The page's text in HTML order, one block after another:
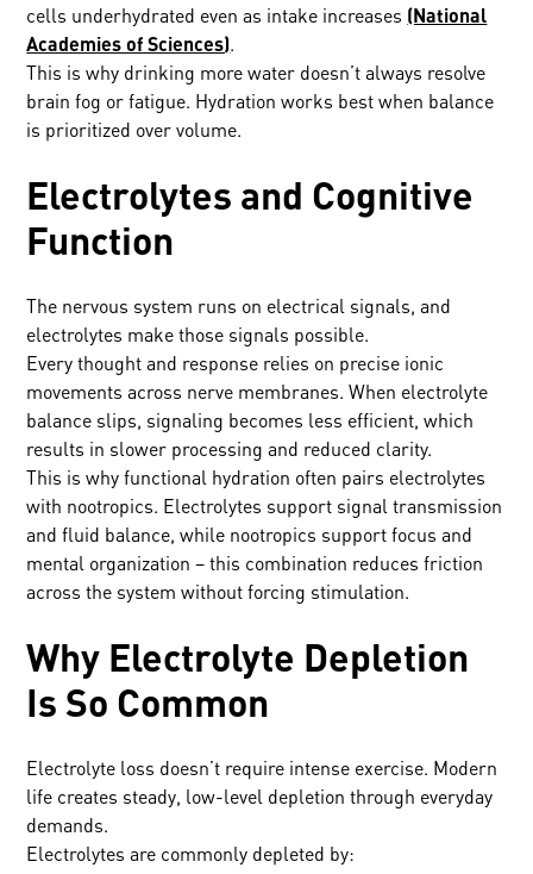
cells underhydrated even as intake increases (National
Academies of Sciences).
This is why drinking more water doesn’t always resolve
brain fog or fatigue. Hydration works best when balance
is prioritized over volume.
Electrolytes and Cognitive
Function
The nervous system runs on electrical signals, and
electrolytes make those signals possible.
Every thought and response relies on precise ionic
movements across nerve membranes. When electrolyte
balance slips, signaling becomes less efficient, which
results in slower processing and reduced clarity.
This is why functional hydration often pairs electrolytes
with nootropics. Electrolytes support signal transmission
and fluid balance, while nootropics support focus and
mental organization – this combination reduces friction
across the system without forcing stimulation.
Why Electrolyte Depletion
Is So Common
Electrolyte loss doesn’t require intense exercise. Modern
life creates steady, low-level depletion through everyday
demands.
Electrolytes are commonly depleted by: